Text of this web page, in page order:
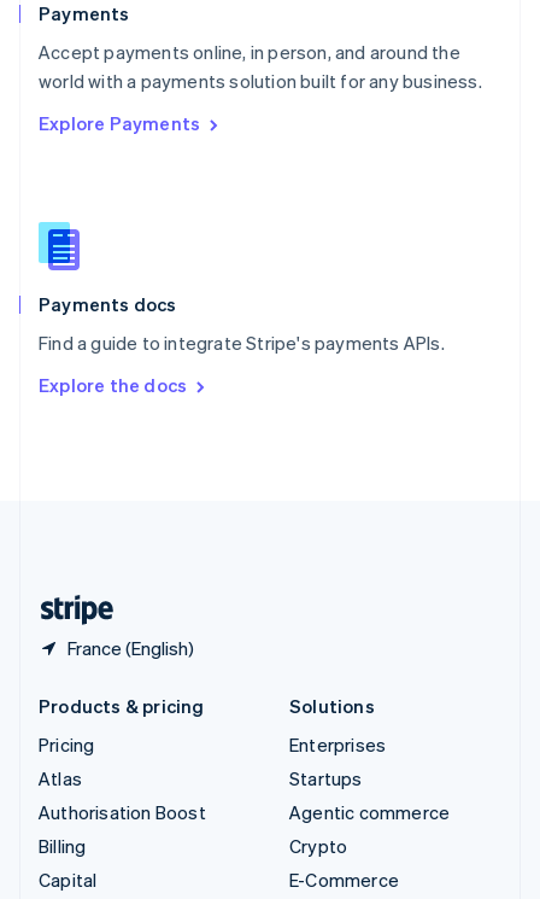
Payments
Accept payments online, in person, and around the
world with a payments solution built for any business.
Explore Payments
Payments docs
Find a guide to integrate Stripe's payments APIs.
Explore the docs
France (English)
Portugal
PortuguêsEnglish
Romania
Singapore
Slovenia
English
Spain
EspañolEnglish
SvenskaEnglish
DeutschFrançais Italiano
Products & pricing
Pricing
Atlas
Authorisation Boost
Billing
Capital
Solutions
Enterprises
Startups
Agentic commerce
Crypto
E-Commerce